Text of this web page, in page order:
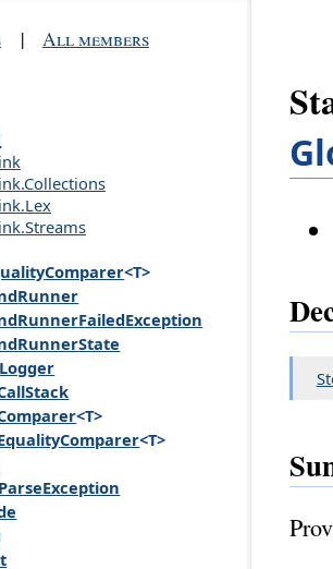
| All members
Comparer<T>
Runner
RunnerFailedException
RunnerState
Logger
Stack
<T>
Comparer<T>
Exception